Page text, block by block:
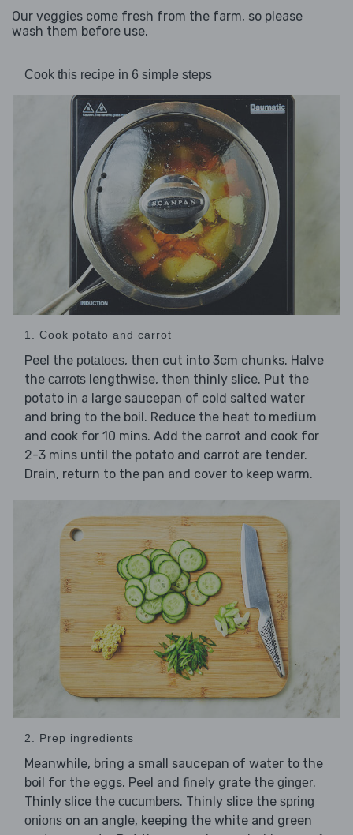
Our veggies come fresh from the farm, so please
wash them before use.
Cook this recipe in 6 simple steps
1. Cook potato and carrot
Peel the potatoes, then cut into 3cm chunks. Halve
the carrots lengthwise, then thinly slice. Put the
potato in a large saucepan of cold salted water
and bring to the boil. Reduce the heat to medium
and cook for 10 mins. Add the carrot and cook for
2-3 mins until the potato and carrot are tender.
Drain, return to the pan and cover to keep warm.
2. Prep ingredients
Meanwhile, bring a small saucepan of water to the
boil for the eggs. Peel and finely grate the ginger.
Thinly slice the cucumbers. Thinly slice the spring
onions on an angle, keeping the white and green